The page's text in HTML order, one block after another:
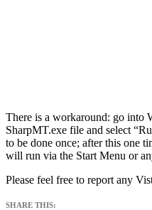
There is a workaround: go into
SharpMT.exe file and select
to be done once; after this one
will run via the Start Menu or
Please feel free to report any
SHARE THIS: